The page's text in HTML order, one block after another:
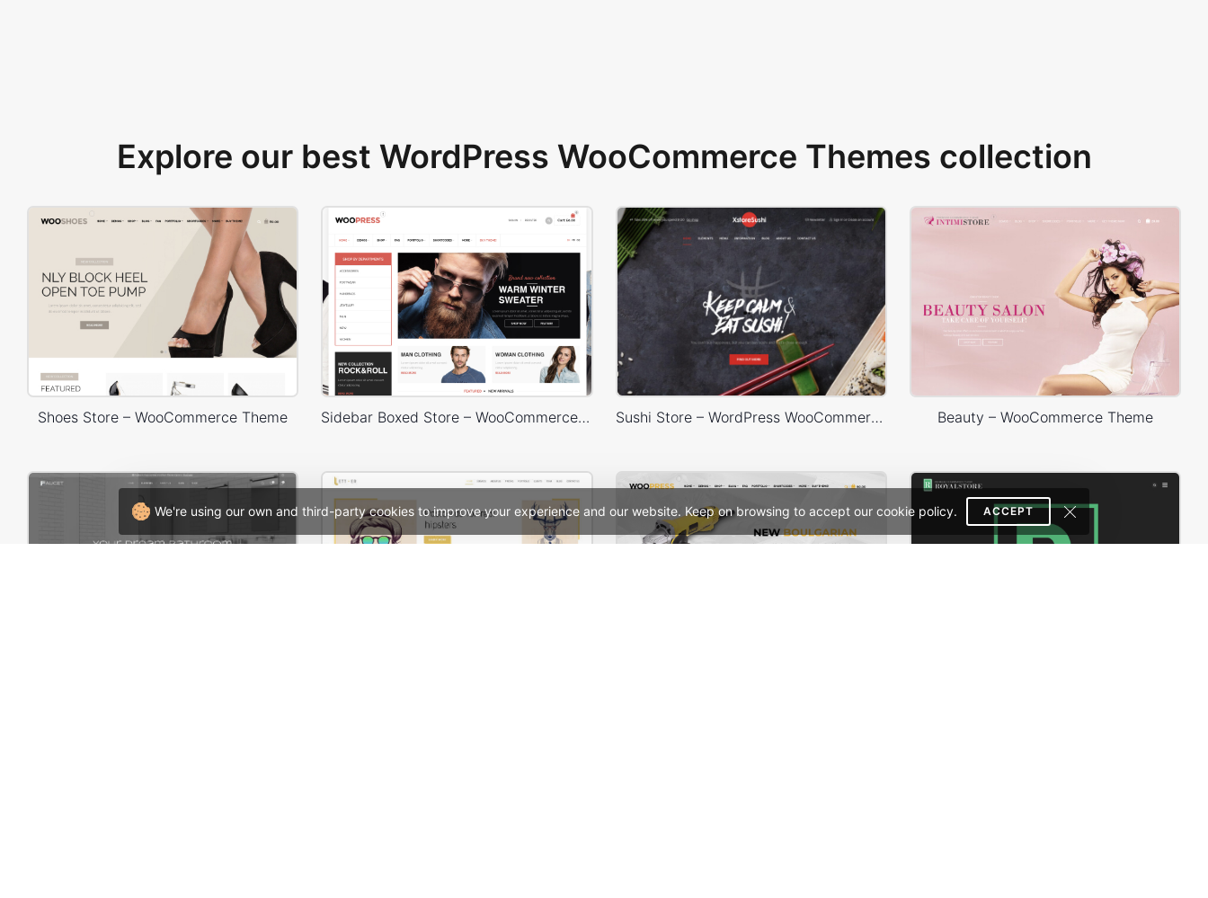
We're using our own and third-party cookies to improve your experience and our website. Keep on browsing to accept our cookie policy. ACCEPT
Explore our best WordPress WooCommerce Themes collection
Shoes Store – WooCommerce Theme Sidebar Boxed Store – WooCommerce Theme Sushi Store – WordPress WooCommerce Theme Beauty – WooCommerce Theme